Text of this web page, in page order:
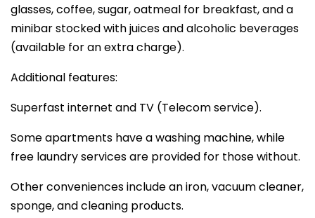
glasses, coffee, sugar, oatmeal for breakfast, and a
minibar stocked with juices and alcoholic beverages
(available for an extra charge).
Additional features:
Superfast internet and TV (Telecom service).
Some apartments have a washing machine, while
free laundry services are provided for those without.
Other conveniences include an iron, vacuum cleaner,
sponge, and cleaning products.